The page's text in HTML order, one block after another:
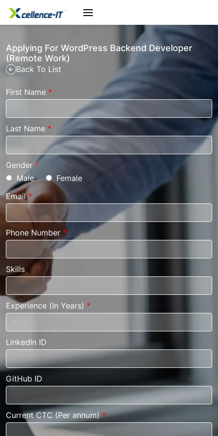
Applying For WordPress Backend Developer
(Remote Work)
Back To List
First Name *
Last Name *
Gender *
Male
Female
Email*
Phone Number *
Skills
Experience (In Years) *
LinkedIn ID
GitHub ID
Current CTC (Per annum)*